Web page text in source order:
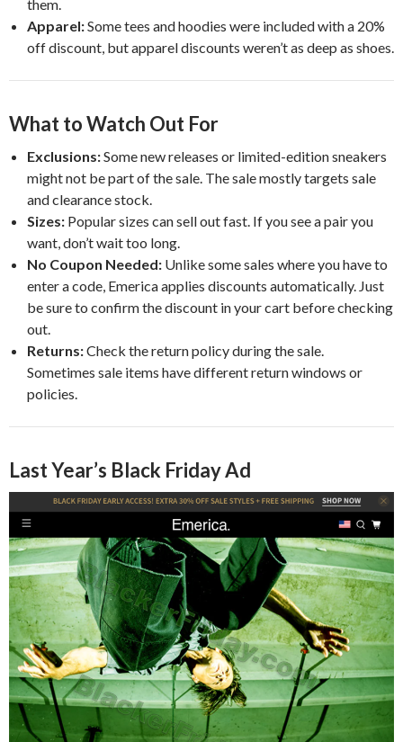
them.
Apparel:Some tees and hoodies were included with a 20%
off discount, but apparel discounts weren’t as deep as shoes.
What to Watch Out For
Exclusions:Some new releases or limited-edition sneakers
might not be part of the sale. The sale mostly targets sale
and clearance stock.
Sizes: Popular sizes can sell out fast. If you see a pair you
want, don’t wait too long.
No Coupon Needed: Unlike some sales where you have to
enter a code, Emerica applies discounts automatically. Just
be sure to confirm the discount in your cart before checking
out.
Returns:Check the return policy during the sale.
Sometimes sale items have different return windows or
policies.
Last Year’s Black Friday Ad